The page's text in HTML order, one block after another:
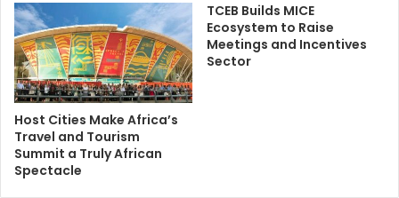
Host Cities Make Africa’s
Travel and Tourism
Summit a Truly African
Spectacle
TCEB Builds MICE
Ecosystem to Raise
Meetings and Incentives
Sector